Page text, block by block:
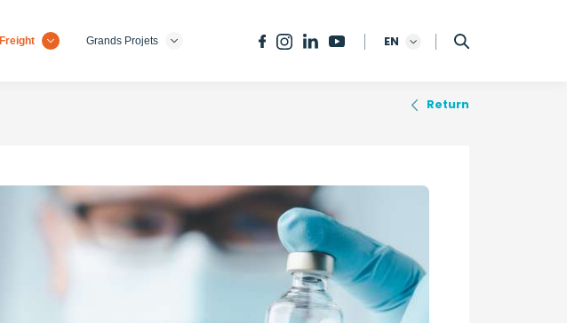
Freight Grands Projets EN
Return